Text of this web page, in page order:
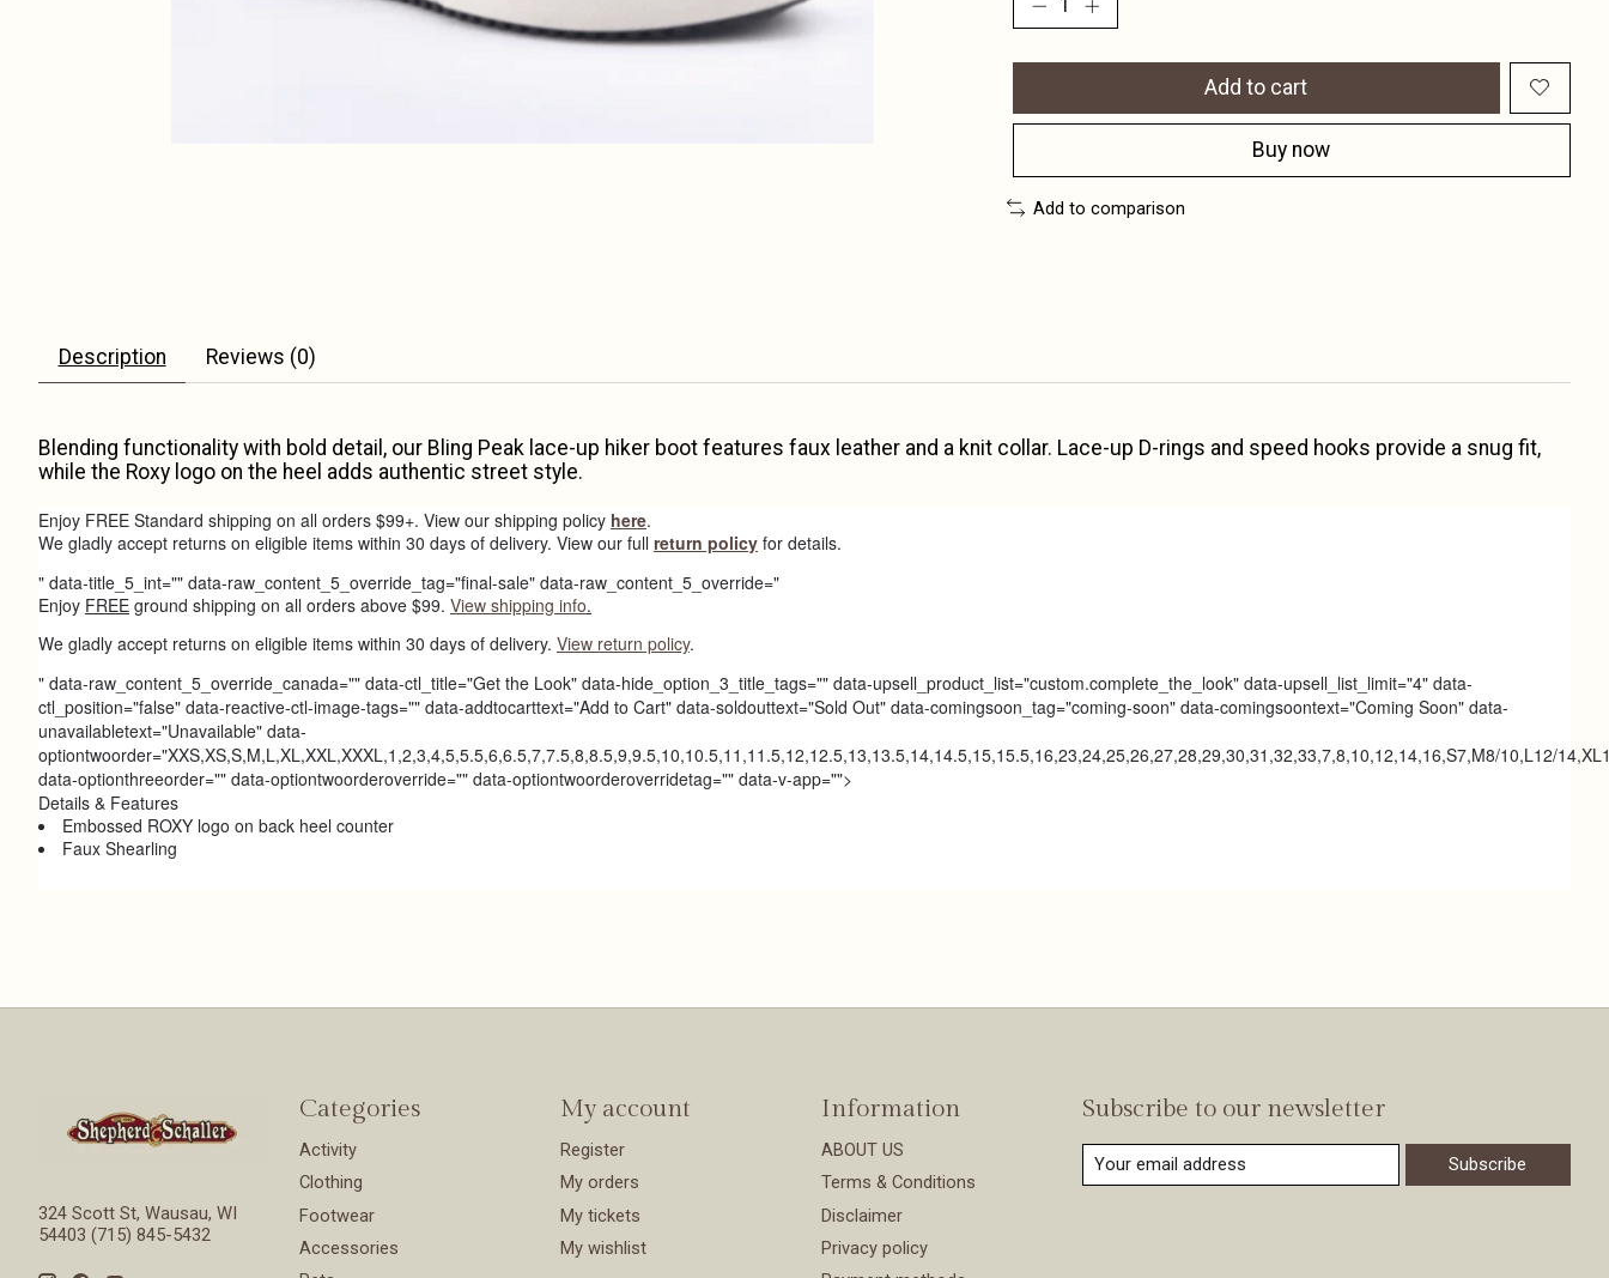
Add to cart
Buy now
Add to comparison
Description Reviews (0)
Blending functionality with bold detail, our Bling Peak lace-up hiker boot features faux leather and a knit collar. Lace-up D-rings and speed hooks provide a snug fit,
while the Roxy logo on the heel adds authentic street style.
Enjoy FREE Standard shipping on all orders $99+. View our shipping policy here.
We gladly accept returns on eligible items within 30 days of delivery. View our full return policy for details.
" data-title_5_int="" data-raw_content_5_override_tag="final-sale" data-raw_content_5_override="
Enjoy FREE ground shipping on all orders above $99. View shipping info.
We gladly accept returns on eligible items within 30 days of delivery. View return policy.
" data-raw_content_5_override_canada="" data-ctl_title="Get the Look" data-hide_option_3_title_tags="" data-upsell_product_list="custom.complete_the_look" data-upsell_list_limit="4" data-
ctl_position="false" data-reactive-ctl-image-tags="" data-addtocarttext="Add to Cart" data-soldouttext="Sold Out" data-comingsoon_tag="coming-soon" data-comingsoontext="Coming Soon" data-
unavailabletext="Unavailable" data-
optiontwoorder="XXS,XS,S,M,L,XL,XXL,XXXL,1,2,3,4,5,5.5,6,6.5,7,7.5,8,8.5,9,9.5,10,10.5,11,11.5,12,12.5,13,13.5,14,14.5,15,15.5,16,23,24,25,26,27,28,29,30,31,32,33,7,8,10,12,14,16,S7,M8/10,L12/
data-optionthreeorder="" data-optiontwoorderoverride="" data-optiontwoorderoverridetag="" data-v-app="">
Details & Features
Embossed ROXY logo on back heel counter
Faux Shearling
324 Scott St, Wausau, WI
54403 (715) 845-5432
Categories
Activity
Clothing
Footwear
Accessories
My account
Register
My orders
My tickets
My wishlist
Information
ABOUT US
Terms & Conditions
Disclaimer
Privacy policy
Subscribe to our newsletter
Subscribe